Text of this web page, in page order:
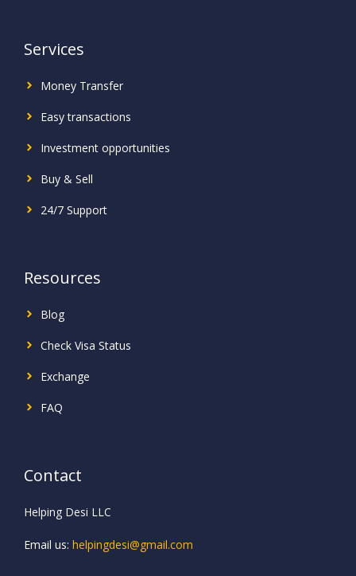
Services
Money Transfer
Easy transactions
Investment opportunities
Buy & Sell
24/7 Support
Resources
Blog
Check Visa Status
Exchange
FAQ
Contact
Helping Desi LLC
Email us: helpingdesi@gmail.com